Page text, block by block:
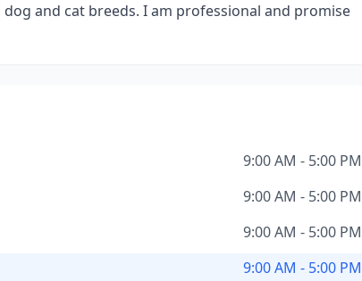
and cat breeds. I am professional and promise
9:00 AM - 5:00 PM
9:00 AM - 5:00 PM
9:00 AM - 5:00 PM
9:00 AM - 5:00 PM